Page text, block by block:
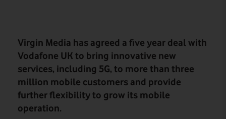
Virgin Media has agreed a five year deal with
Vodafone UK to bring innovative new
services, including 5G, to more than three
million mobile customers and provide
further flexibility to grow its mobile
operation.